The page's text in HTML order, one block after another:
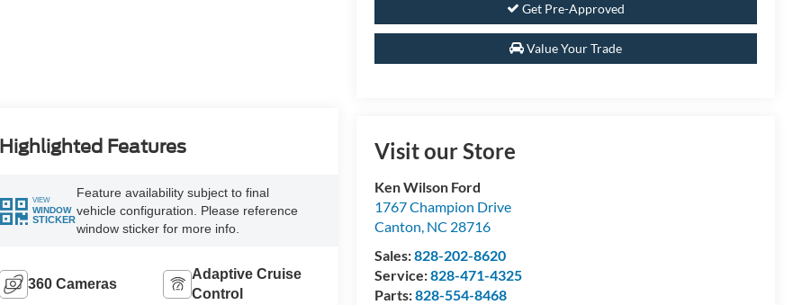
Get Pre-Approved
Value Your Trade
Visit our Store
Ken Wilson Ford
1767 Champion Drive
Canton, NC 28716
Sales:828-202-8620
Service:828-471-4325
Parts:828-554-8468
Highlighted Features
VIEW
WINDOW
STICKER
Feature availability subject to final
vehicle configuration. Please reference
window sticker for more info.
360 Cameras
Adaptive Cruise
Control